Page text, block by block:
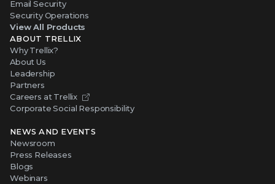
Email Security
Security Operations
View All Products
ABOUT TRELLIX
Why Trellix?
About Us
Leadership
Partners
Careers at Trellix
Corporate Social Responsibility
NEWS AND EVENTS
Newsroom
Press Releases
Blogs
Webinars